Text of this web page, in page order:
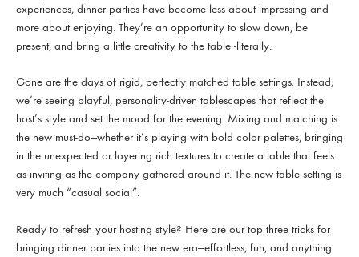
experiences, dinner parties have become less about impressing and
more about enjoying. They’re an opportunity to slow down, be
present, and bring a little creativity to the table -literally.
Gone are the days of rigid, perfectly matched table settings. Instead,
we’re seeing playful, personality-driven tablescapes that reflect the
host’s style and set the mood for the evening. Mixing and matching is
the new must-do—whether it’s playing with bold color palettes, bringing
in the unexpected or layering rich textures to create a table that feels
as inviting as the company gathered around it. The new table setting is
very much “casual social”.
Ready to refresh your hosting style? Here are our top three tricks for
bringing dinner parties into the new era—effortless, fun, and anything